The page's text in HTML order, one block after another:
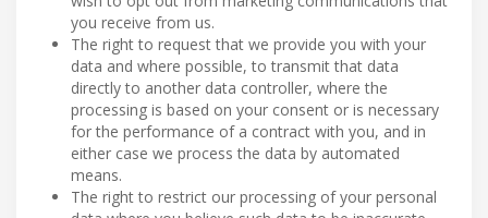
you receive from us.
The right to request that we provide you with your
data and where possible, to transmit that data
directly to another data controller, where the
processing is based on your consent or is necessary
for the performance of a contract with you, and in
either case we process the data by automated
means.
The right to restrict our processing of your personal